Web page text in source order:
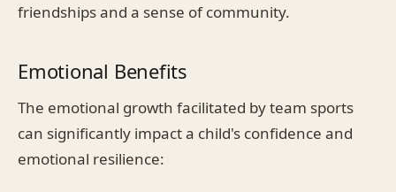
friendships and a sense of community.
Emotional Benefits
The emotional growth facilitated by team sports
can significantly impact a child's confidence and
emotional resilience: